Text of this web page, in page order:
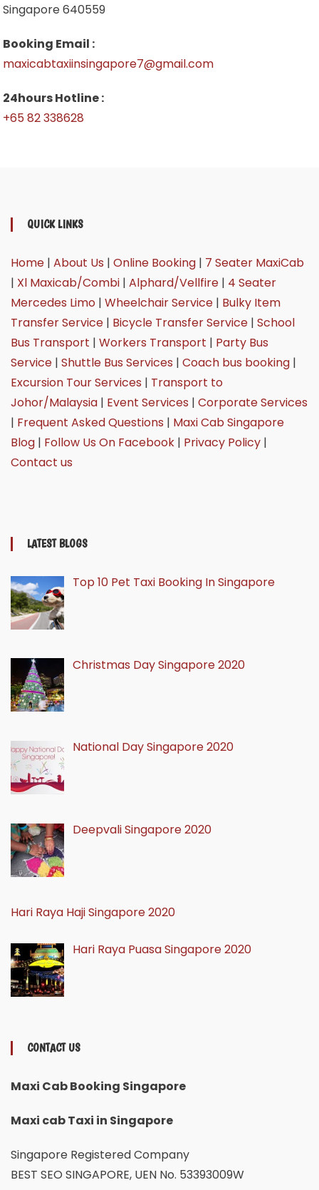
Singapore 640559
Booking Email :
maxicabtaxiinsingapore7@gmail.com
24hours Hotline :
+65 82 338628
QUICK LINKS
Home| About Us | Online Booking| 7 Seater MaxiCab
| Xl Maxicab/Combi| Alphard/Vellfire| 4 Seater
Mercedes Limo| Wheelchair Service| Bulky Item
Transfer Service| Bicycle Transfer Service| School
Bus Transport | Workers Transport | Party Bus
Service| Shuttle Bus Services | Coach bus booking|
Excursion Tour Services | Transport to
Johor/Malaysia| Event Services | Corporate Services
| Frequent Asked Questions | Maxi Cab Singapore
Blog| Follow Us On Facebook| Privacy Policy|
Contact us
LATEST BLOGS
Top 10 Pet Taxi Booking In Singapore
Christmas Day Singapore 2020
National Day Singapore 2020
Deepvali Singapore 2020
Hari Raya Haji Singapore 2020
Hari Raya Puasa Singapore 2020
CONTACT US
Maxi Cab Booking Singapore
Maxi cab Taxi in Singapore
Singapore Registered Company
BEST SEO SINGAPORE, UEN No. 53393009W